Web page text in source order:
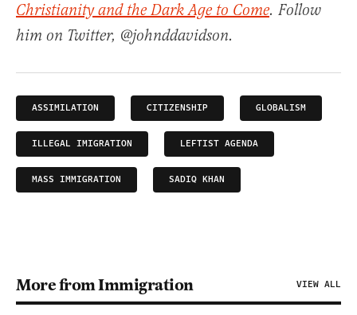
Christianity and the Dark Age to Come. Follow
him on Twitter, @johnddavidson.
ASSIMILATION CITIZENSHIP GLOBALISM
ILLEGAL IMIGRATION LEFTIST AGENDA
MASS IMMIGRATION SADIQ KHAN
More from Immigration VIEW ALL